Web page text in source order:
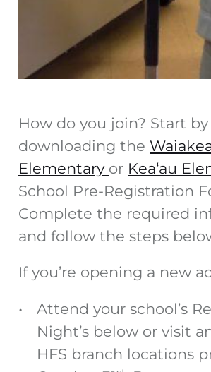
How do you join? Start by
downloading the
Elementary or Kea‘au
School Pre-Registration
Complete the required
and follow the steps
If you’re opening a new
Attend your school’s
Night’s below or visit
HFS branch locations